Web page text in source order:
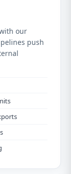
our
push